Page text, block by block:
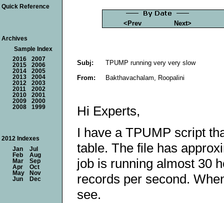
<Prev Next>
Subj:
TPUMP running very very slow
From:
Bakthavachalam, Roopalini
Hi Experts,
I have a TPUMP script
table. The file has
job is running almost 30
records per second.
see.
Quick Reference
Archives
Sample Index
2016
2007
2015
2006
2014
2005
2013
2004
2012
2003
2011
2002
2010
2001
2009
2000
2008
1999
2012 Indexes
Jan
Jul
Feb
Aug
Mar
Sep
Apr
Oct
May
Nov
Jun
Dec